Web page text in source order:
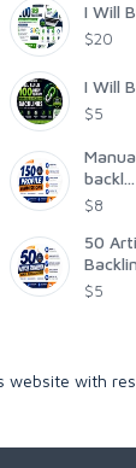
I Will
$20
I Will
$5
backl...
$8
50
$5
website with